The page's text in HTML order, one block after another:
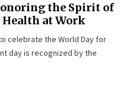
the Spirit of
at Work
celebrate the World Day for
day is recognized by the